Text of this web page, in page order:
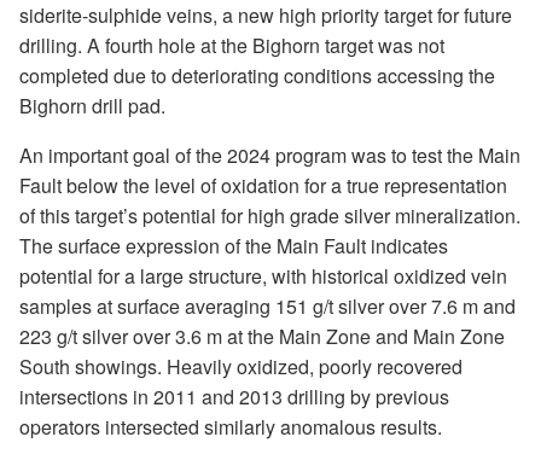
siderite-sulphide veins, a new high priority target for future
drilling. A fourth hole at the Bighorn target was not
completed due to deteriorating conditions accessing the
Bighorn drill pad.
An important goal of the 2024 program was to test the Main
Fault below the level of oxidation for a true representation
of this target’s potential for high grade silver mineralization.
The surface expression of the Main Fault indicates
potential for a large structure, with historical oxidized vein
samples at surface averaging 151 g/t silver over 7.6 m and
223 g/t silver over 3.6 m at the Main Zone and Main Zone
South showings. Heavily oxidized, poorly recovered
intersections in 2011 and 2013 drilling by previous
operators intersected similarly anomalous results.